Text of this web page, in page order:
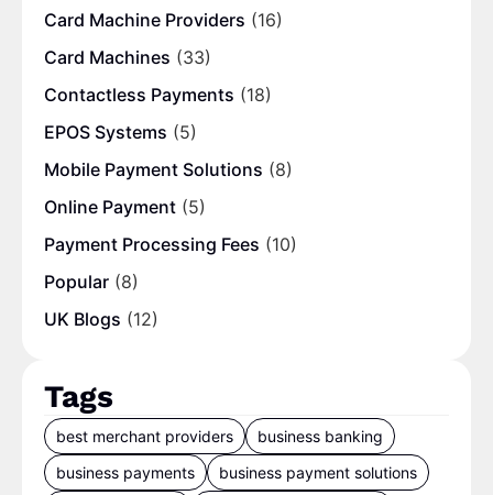
Card Machine Providers (16)
Card Machines (33)
Contactless Payments (18)
EPOS Systems (5)
Mobile Payment Solutions (8)
Online Payment (5)
Payment Processing Fees (10)
Popular (8)
UK Blogs (12)
Tags
best merchant providers
business banking
business payments
business payment solutions